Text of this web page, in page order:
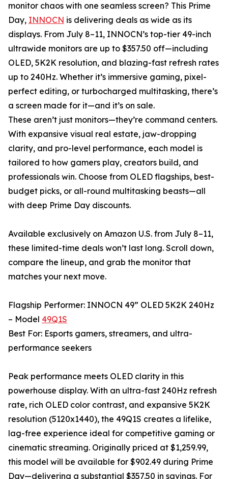
monitor chaos with one seamless screen? This Prime
Day, INNOCN is delivering deals as wide as its
displays. From July 8–11, INNOCN’s top-tier 49-inch
ultrawide monitors are up to $357.50 off—including
OLED, 5K2K resolution, and blazing-fast refresh rates
up to 240Hz. Whether it’s immersive gaming, pixel-
perfect editing, or turbocharged multitasking, there’s
a screen made for it—and it’s on sale.
These aren’t just monitors—they’re command centers.
With expansive visual real estate, jaw-dropping
clarity, and pro-level performance, each model is
tailored to how gamers play, creators build, and
professionals win. Choose from OLED flagships, best-
budget picks, or all-round multitasking beasts—all
with deep Prime Day discounts.
Available exclusively on Amazon U.S. from July 8–11,
these limited-time deals won’t last long. Scroll down,
compare the lineup, and grab the monitor that
matches your next move.
Flagship Performer: INNOCN 49” OLED 5K2K 240Hz
– Model 49Q1S
Best For: Esports gamers, streamers, and ultra-
performance seekers
Peak performance meets OLED clarity in this
powerhouse display. With an ultra-fast 240Hz refresh
rate, rich OLED color contrast, and expansive 5K2K
resolution (5120x1440), the 49Q1S creates a lifelike,
lag-free experience ideal for competitive gaming or
cinematic streaming. Originally priced at $1,259.99,
this model will be available for $902.49 during Prime
Day—delivering a substantial $357.50 in savings. For